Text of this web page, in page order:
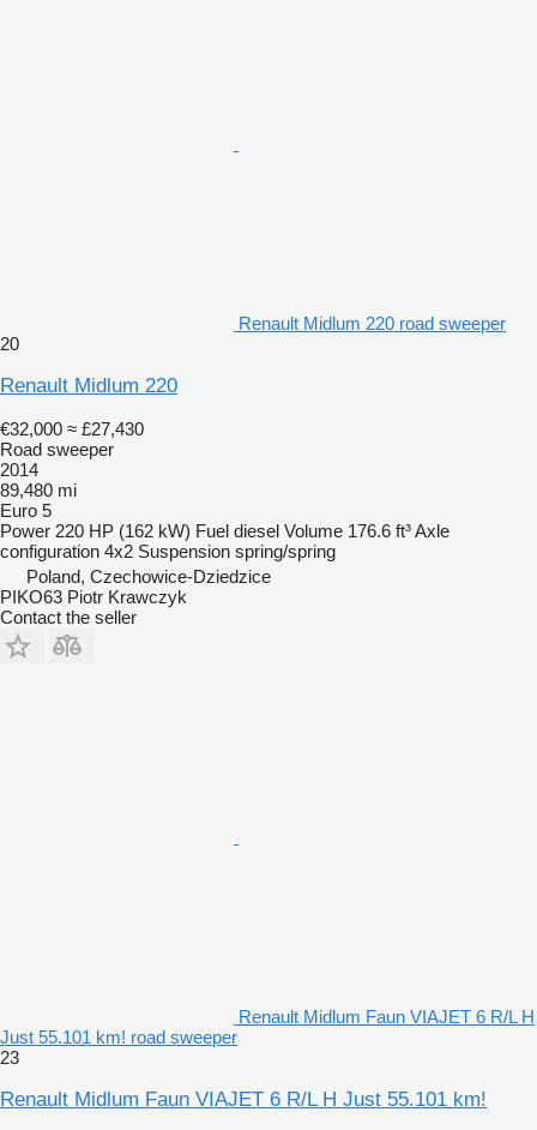
Renault Midlum 220 road sweeper
20
Renault Midlum 220
€32,000 ≈ £27,430
Road sweeper
2014
89,480 mi
Euro 5
Power 220 HP (162 kW) Fuel diesel Volume 176.6 ft³Axle
configuration 4x2 Suspension spring/spring
Poland, Czechowice-Dziedzice
PIKO63 Piotr Krawczyk
Contact the seller
Renault Midlum Faun VIAJET 6 R/L H
Just 55.101 km! road sweeper
23
Renault Midlum Faun VIAJET 6 R/L H Just 55.101 km!